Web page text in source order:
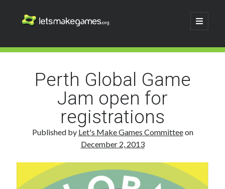
Let's
open
primary
Sidebar
Search
SearchPerth Global Game
Jam open for
registrations
Published by Let's Make Games Committeeon
December 2, 2013